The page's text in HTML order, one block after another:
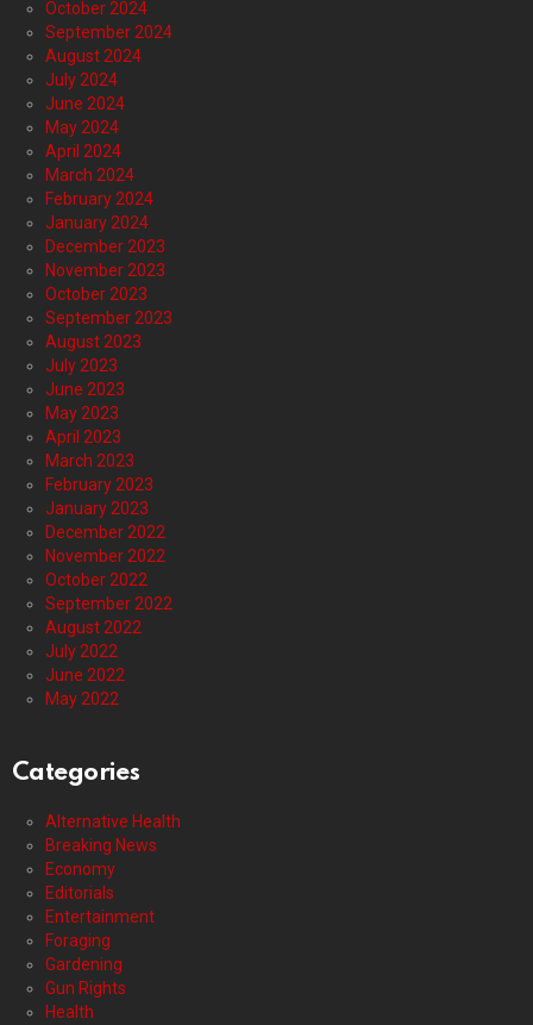
October 2024
September 2024
August 2024
July 2024
June 2024
May 2024
April 2024
March 2024
February 2024
January 2024
December 2023
November 2023
October 2023
September 2023
August 2023
July 2023
June 2023
May 2023
April 2023
March 2023
February 2023
January 2023
December 2022
November 2022
October 2022
September 2022
August 2022
July 2022
June 2022
May 2022
Categories
Alternative Health
Breaking News
Economy
Editorials
Entertainment
Foraging
Gardening
Gun Rights
Health